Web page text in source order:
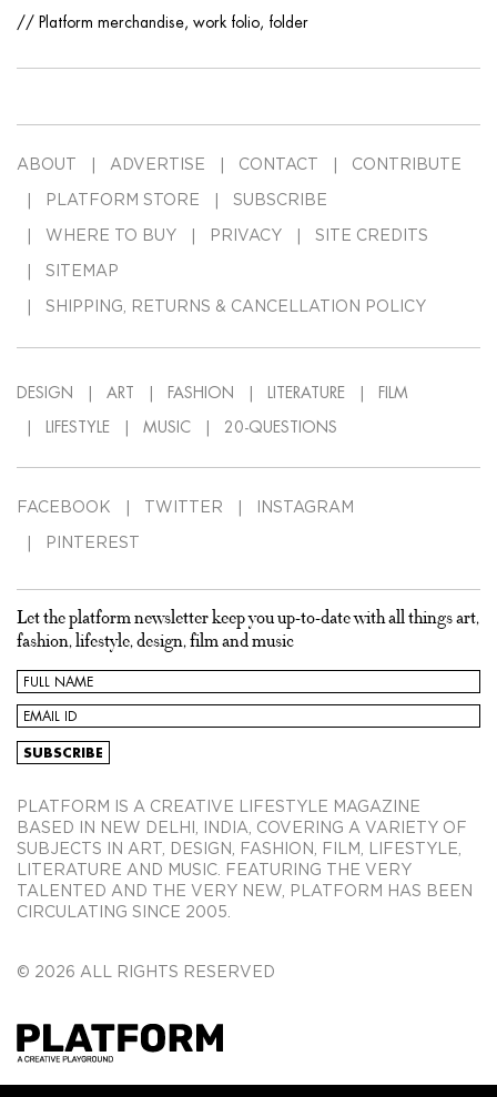
// Platform merchandise, work folio, folder
ABOUT ADVERTISE CONTACT CONTRIBUTE
PLATFORM STORE SUBSCRIBE
WHERE TO BUY PRIVACY SITE CREDITS
SITEMAP
SHIPPING, RETURNS & CANCELLATION POLICY
DESIGN ART FASHION LITERATURE FILM
LIFESTYLE MUSIC 20-QUESTIONS
FACEBOOK TWITTER INSTAGRAM
PINTEREST
Let the platform newsletter keep you up-to-date with all things art,
fashion, lifestyle, design, film and music
PLATFORM IS A CREATIVE LIFESTYLE MAGAZINE
BASED IN NEW DELHI, INDIA, COVERING A VARIETY OF
SUBJECTS IN ART, DESIGN, FASHION, FILM, LIFESTYLE,
LITERATURE AND MUSIC. FEATURING THE VERY
TALENTED AND THE VERY NEW, PLATFORM HAS BEEN
CIRCULATING SINCE 2005.
© 2026 ALL RIGHTS RESERVED